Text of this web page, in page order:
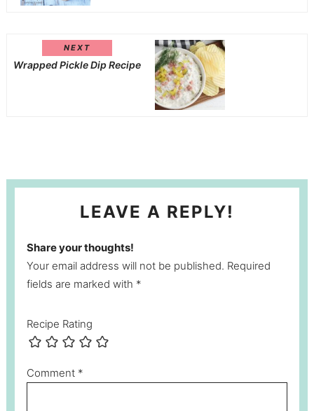
NEXT
Wrapped Pickle Dip Recipe
LEAVE A REPLY!
Share your thoughts!
Your email address will not be published. Required
fields are marked with *
Recipe Rating
Comment *